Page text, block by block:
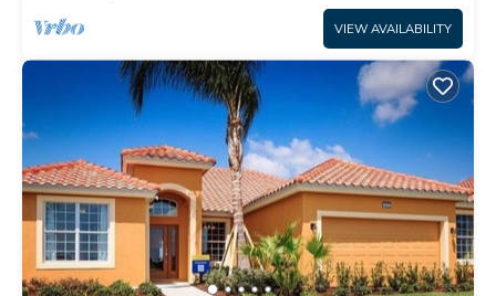
VIEW AVAILABILITY